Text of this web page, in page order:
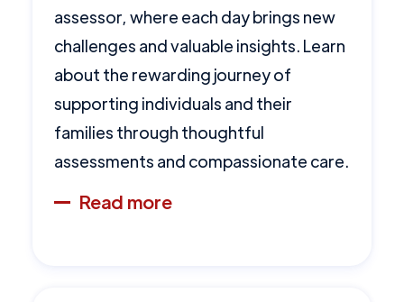
assessor, where each day brings new
challenges and valuable insights. Learn
about the rewarding journey of
supporting individuals and their
families through thoughtful
assessments and compassionate care.
Read more